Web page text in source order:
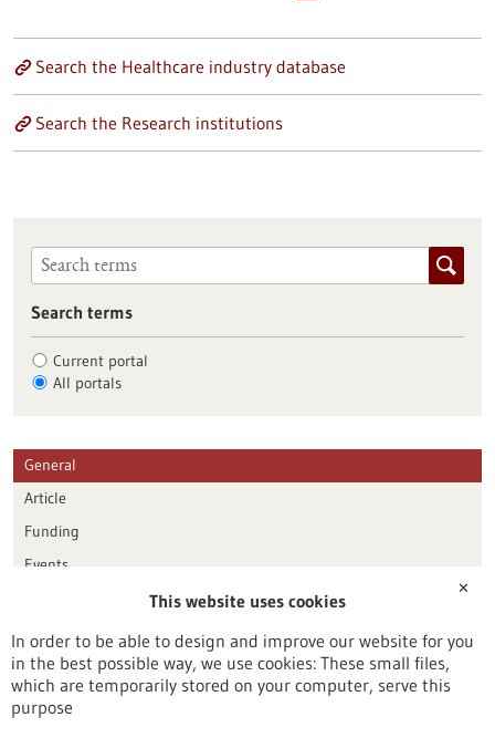
Search the Healthcare industry database
Search the Research institutions
Search terms
Current portal
All portals
General
Article
Funding
Events
Publication date
Reset
✕
This website uses cookies
In order to be able to design and improve our website for you
in the best possible way, we use cookies: These small files,
which are temporarily stored on your computer, serve this
purpose